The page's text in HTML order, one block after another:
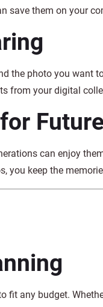
save them on your
the photo you want
from your digital
can enjoy
you keep the
fit any budget.